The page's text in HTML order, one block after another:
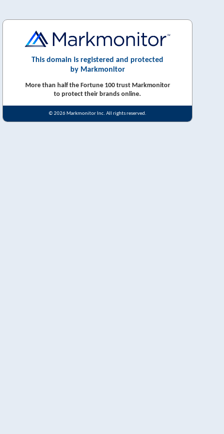
This domain is registered and protected
by Markmonitor
More than half the Fortune 100 trust Markmonitor
to protect their brands online.
© 2026 Markmonitor Inc. All rights reserved.